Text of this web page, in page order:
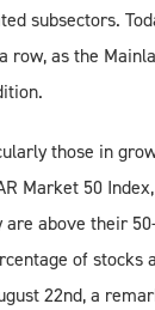
subsectors.
row, as the
those in
Market 50
above their
of stocks
22nd, a